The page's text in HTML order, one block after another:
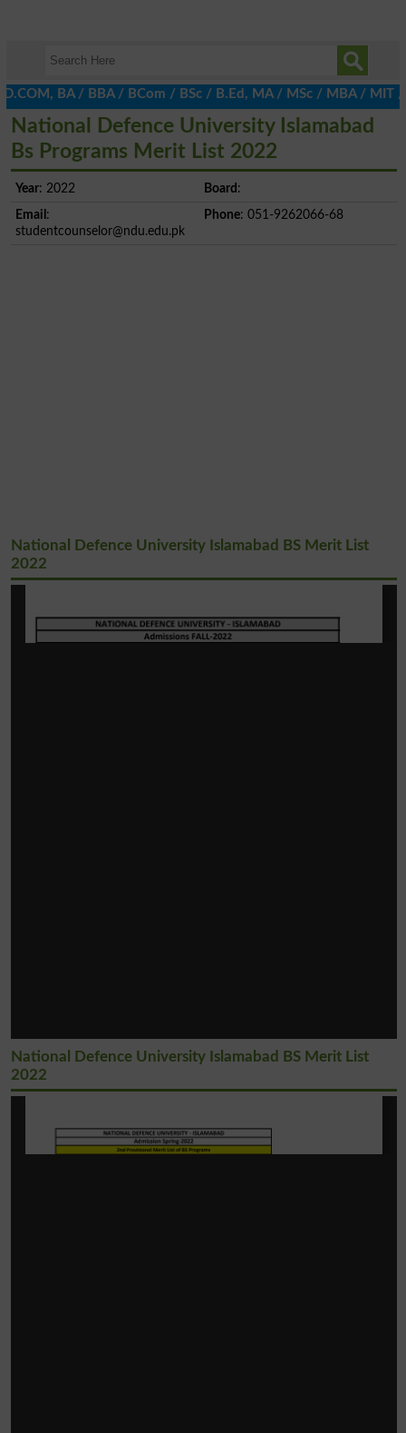
/ BBA / BCom / BSc / B.Ed, MA / MSc / MBA / MIT /
National Defence University Islamabad
Bs Programs Merit List 2022
Year: 2022 Board :
Email :
studentcounselor@ndu.edu.pk
Phone: 051-9262066-68
National Defence University Islamabad BS Merit List
2022
National Defence University Islamabad BS Merit List
2022